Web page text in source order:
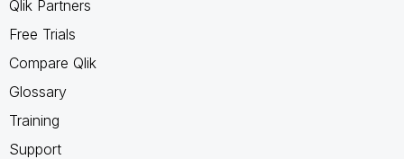
Qlik Partners
Free Trials
Compare Qlik
Glossary
Training
Support